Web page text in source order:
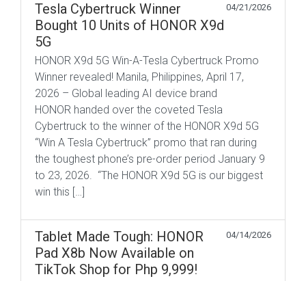
Tesla Cybertruck Winner
Bought 10 Units of HONOR X9d
5G
04/21/2026
HONOR X9d 5G Win-A-Tesla Cybertruck Promo
Winner revealed! Manila, Philippines, April 17,
2026 – Global leading AI device brand
HONOR handed over the coveted Tesla
Cybertruck to the winner of the HONOR X9d 5G
“Win A Tesla Cybertruck” promo that ran during
the toughest phone’s pre-order period January 9
to 23, 2026. “The HONOR X9d 5G is our biggest
win this […]
Tablet Made Tough: HONOR
Pad X8b Now Available on
TikTok Shop for Php 9,999!
04/14/2026